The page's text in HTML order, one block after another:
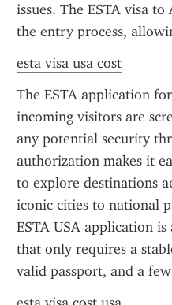
issues. The ESTA visa
the entry process,
esta visa usa cost
The ESTA application
incoming visitors are
any potential security
authorization makes it
to explore destinations
iconic cities to national
ESTA USA application
that only requires a
valid passport, and a